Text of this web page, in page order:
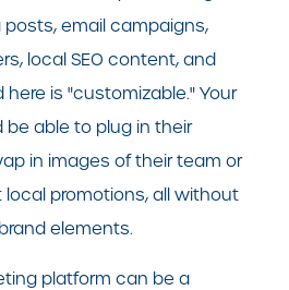
email campaigns,
local SEO content, and
here is "customizable." Your
able to plug in their
in images of their team or
local promotions, all without
elements.
platform can be a